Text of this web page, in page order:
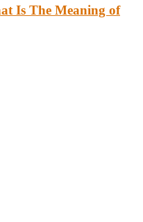
Is The Meaning of